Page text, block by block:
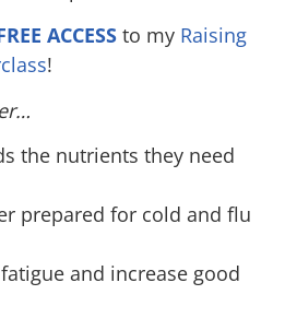
ACCESS to my Raising
!
the nutrients they need
prepared for cold and flu
and increase good